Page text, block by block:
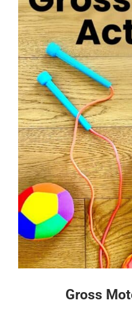
Gross